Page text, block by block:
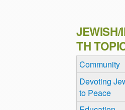
JEWISH/
TH
Community
Devoting
to Peace